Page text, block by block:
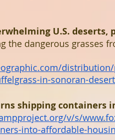
U.S.
the dangerous grasses
in-sonoran-
shipping containers
v/s/
into-affordable-